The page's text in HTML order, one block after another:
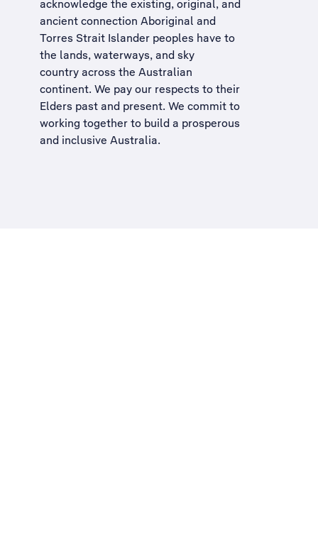
acknowledge the existing, original, and
ancient connection Aboriginal and
Torres Strait Islander peoples have to
the lands, waterways, and sky
country across the Australian
continent. We pay our respects to their
Elders past and present. We commit to
working together to build a prosperous
and inclusive Australia.